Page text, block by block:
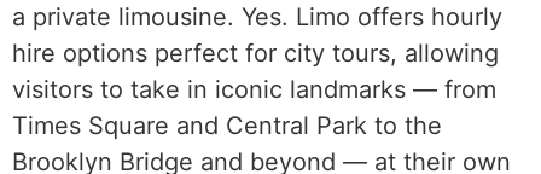
a private limousine. Yes. Limo offers hourly
hire options perfect for city tours, allowing
visitors to take in iconic landmarks — from
Times Square and Central Park to the
Brooklyn Bridge and beyond — at their own